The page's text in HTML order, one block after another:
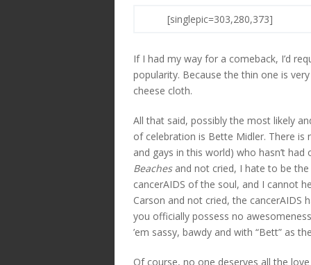
[singlepic=303,280,373]
If I had my way for a comeback, I’d
popularity. Because the thin one is
cheese cloth.
All that said, possibly the most likely
of celebration is Bette Midler. There is
and gays in this world) who hasn’t
Beachesand not cried, I hate to be
cancerAIDS of the soul, and I cannot
Carson and not cried, the cancerAIDS
you officially possess no
’em sassy, bawdy and with “Bett” as
Of course, no one deserves all the